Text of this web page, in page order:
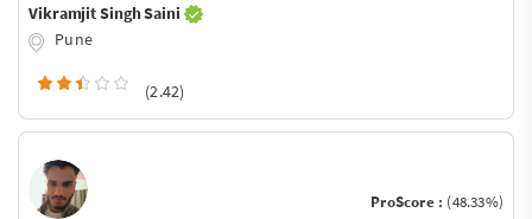
Vikramjit Singh Saini
Pune
(2.42)
ProScore : (48.33%)